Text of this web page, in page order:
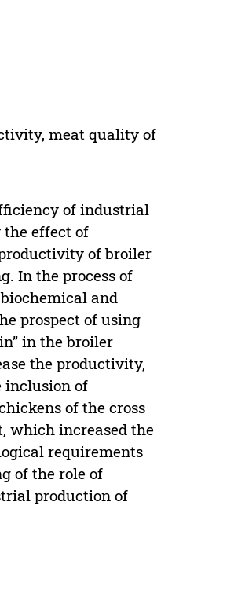
meat quality of
of industrial
effect of
of broiler
In the process of
and
prospect of using
in the broiler
the productivity,
inclusion of
of the cross
which increased the
requirements
of the role of
production of